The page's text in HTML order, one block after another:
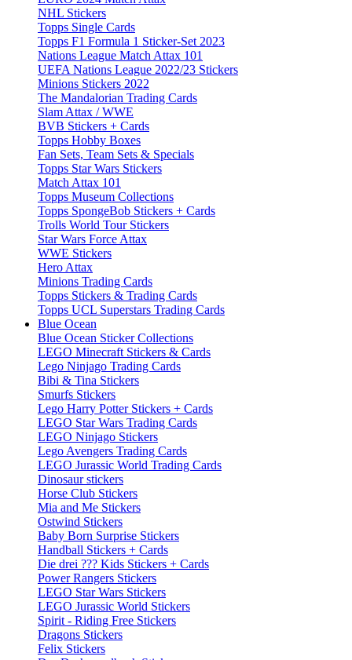
NHL Stickers
Topps Single Cards
Topps F1 Formula 1 Sticker-Set 2023
Nations League Match Attax 101
UEFA Nations League 2022/23 Stickers
Minions Stickers 2022
The Mandalorian Trading Cards
Slam Attax / WWE
BVB Stickers + Cards
Topps Hobby Boxes
Fan Sets, Team Sets & Specials
Topps Star Wars Stickers
Match Attax 101
Topps Museum Collections
Topps SpongeBob Stickers + Cards
Trolls World Tour Stickers
Star Wars Force Attax
WWE Stickers
Hero Attax
Minions Trading Cards
Topps Stickers & Trading Cards
Topps UCL Superstars Trading Cards
Blue Ocean
Blue Ocean Sticker Collections
LEGO Minecraft Stickers & Cards
Lego Ninjago Trading Cards
Bibi & Tina Stickers
Smurfs Stickers
Lego Harry Potter Stickers + Cards
LEGO Star Wars Trading Cards
LEGO Ninjago Stickers
Lego Avengers Trading Cards
LEGO Jurassic World Trading Cards
Dinosaur stickers
Horse Club Stickers
Mia and Me Stickers
Ostwind Stickers
Baby Born Surprise Stickers
Handball Stickers + Cards
Die drei ??? Kids Stickers + Cards
Power Rangers Stickers
LEGO Star Wars Stickers
LEGO Jurassic World Stickers
Spirit - Riding Free Stickers
Dragons Stickers
Felix Stickers